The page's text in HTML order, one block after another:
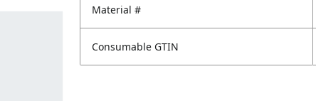
Material #
Consumable GTIN